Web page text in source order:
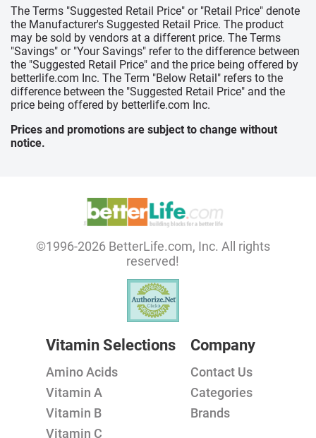
The Terms "Suggested Retail Price" or "Retail Price" denote
the Manufacturer's Suggested Retail Price. The product
may be sold by vendors at a different price. The Terms
"Savings" or "Your Savings" refer to the difference between
the "Suggested Retail Price" and the price being offered by
betterlife.com Inc. The Term "Below Retail" refers to the
difference between the "Suggested Retail Price" and the
price being offered by betterlife.com Inc.
Prices and promotions are subject to change without
notice.
©1996-2026 BetterLife.com, Inc. All rights
reserved!
Vitamin Selections
Amino Acids
Vitamin A
Vitamin B
Vitamin C
Company
Contact Us
Categories
Brands